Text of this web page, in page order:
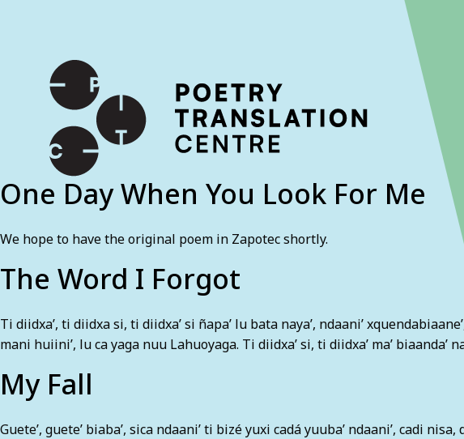
International shipping available - enter your address at checkout to
One Day When You Look For Me
We hope to have the original poem in Zapotec shortly.
The Word I Forgot
Ti diidxa’, ti diidxa si, ti diidxa’ si ñapa’ lu bata naya’, ndaani’
mani huiini’, lu ca yaga nuu Lahuoyaga. Ti diidxa’ si, ti diidxa’ ma’ biaanda’
My Fall
Guete’, guete’ biaba’, sica ndaani’ ti bizé yuxi cadá yuuba’ ndaani’, cadi